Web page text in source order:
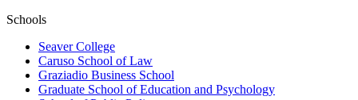
Schools
Seaver College
Caruso School of Law
Graziadio Business School
Graduate School of Education and Psychology